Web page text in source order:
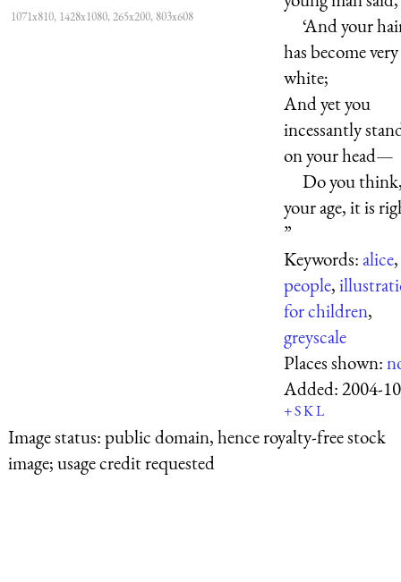
1071x810, 1428x1080, 265x200, 803x608
‘And your
has become very
white;
And yet you
incessantly
on your head—
Do you
your age, it is
”
Keywords:alice,
people,
for children,
greyscale
Places shown:
Added:2004-
+SKL
Image status:public domain, hence royalty-free stock
image; usage credit requested